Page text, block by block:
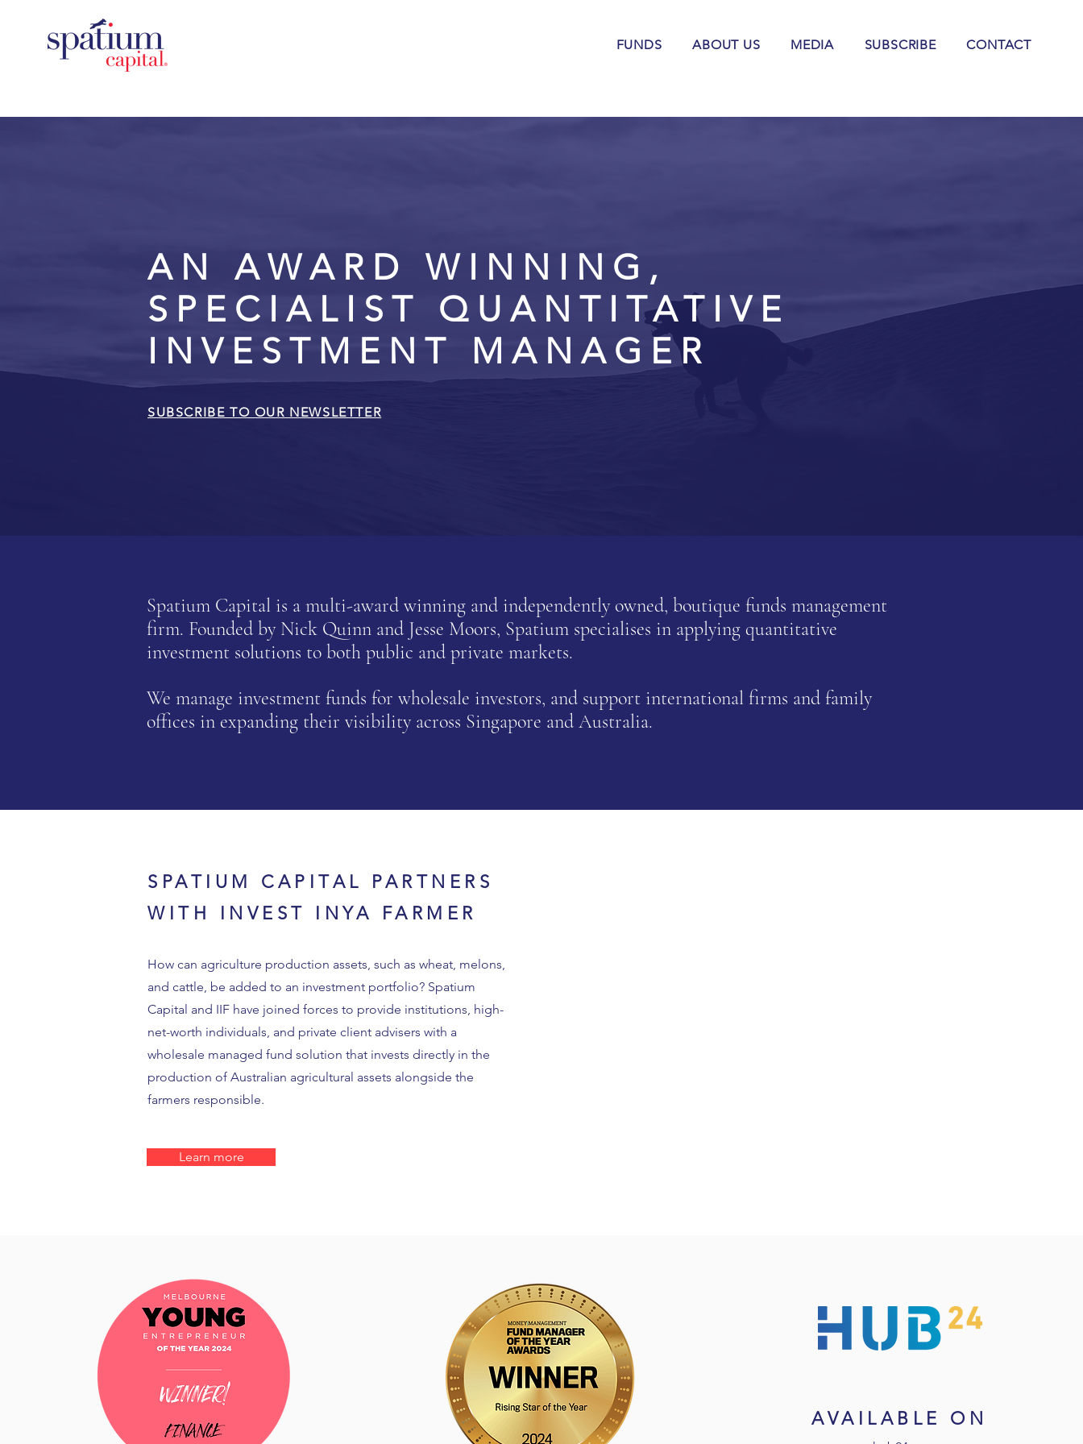
FUNDS ABOUT US MEDIA SUBSCRIBE CONTACT
AN AWARD WINNING,
SPECIALIST QUANTITATIVE
INVESTMENT MANAGER
SUBSCRIBE TO OUR NEWSLETTER
Spatium Capital is a multi-award winning and independently owned, boutique funds management
firm. Founded by Nick Quinn and Jesse Moors, Spatium specialises in applying quantitative
investment solutions to both public and private markets.
We manage investment funds for wholesale investors, and support international firms and family
offices in expanding their visibility across Singapore and Australia.
SPATIUM CAPITAL PARTNERS
WITH INVEST INYA FARMER
How can agriculture production assets, such as wheat, melons,
and cattle, be added to an investment portfolio? Spatium
Capital and IIF have joined forces to provide institutions, high-
net-worth individuals, and private client advisers with a
wholesale managed fund solution that invests directly in the
production of Australian agricultural assets alongside the
farmers responsible.
Learn more
AVAILABLE ON